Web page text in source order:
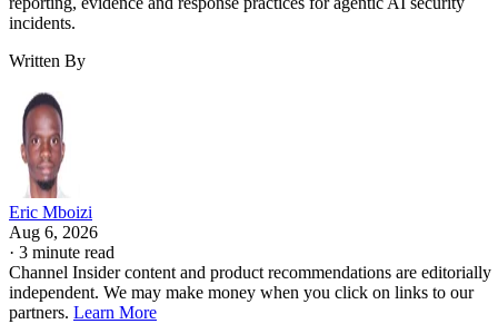
incidents.
Written By
Eric Mboizi
Aug 6, 2026
· 3 minute read
Channel Insider content and product recommendations are editorially
independent. We may make money when you click on links to our
partners. Learn More